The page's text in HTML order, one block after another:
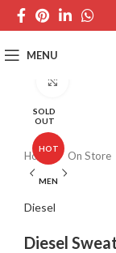
MENU
SOLD
OUT
HOT
MEN
Home On Store
Diesel
Diesel